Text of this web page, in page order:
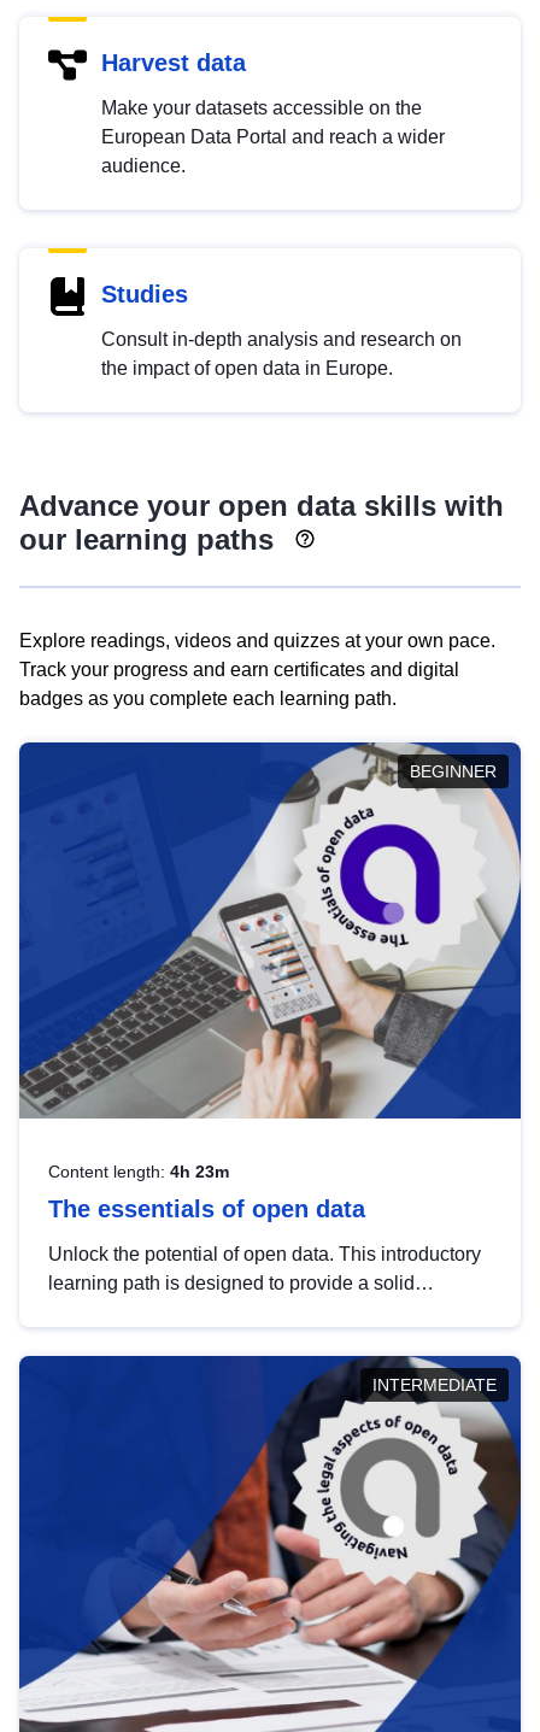
Harvest data
Make your datasets accessible on the
European Data Portal and reach a wider
audience.
Studies
Consult in-depth analysis and research on
the impact of open data in Europe.
Advance your open data skills with
our learning paths
Explore readings, videos and quizzes at your own pace.
Track your progress and earn certificates and digital
badges as you complete each learning path.
BEGINNER
Content length: 4h 23m
The essentials of open data
Unlock the potential of open data. This introductory
learning path is designed to provide a solid
INTERMEDIATE